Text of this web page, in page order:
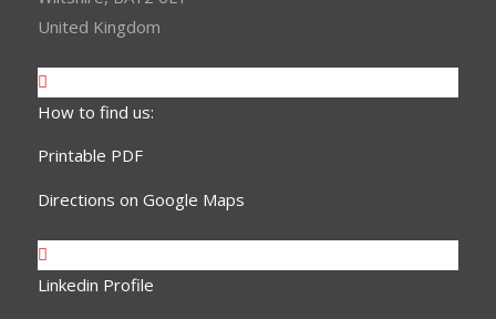
United Kingdom
How to find us:
Printable PDF
Directions on Google Maps
Linkedin Profile